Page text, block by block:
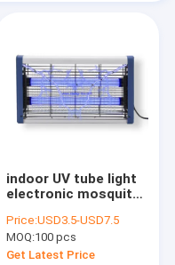
indoor UV tube light
electronic mosquito
lamp, fly trap
fluorescent electric
mosquito killer
Price:USD3.5-USD7.5
MOQ:100 pcs
Get Latest Price